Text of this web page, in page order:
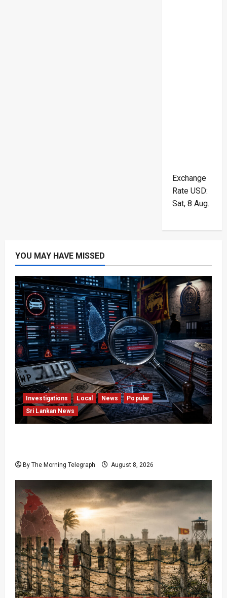
Exchange
Rate USD:
Sat, 8 Aug.
YOU MAY HAVE MISSED
Investigations Local News
Popular
Sri Lankan News
By The Morning Telegraph August 8, 2026